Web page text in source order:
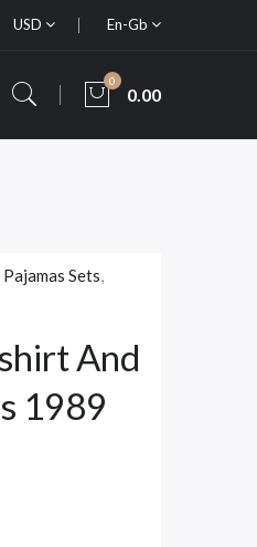
USD En-Gb
0
0.00
Sets,
And
1989